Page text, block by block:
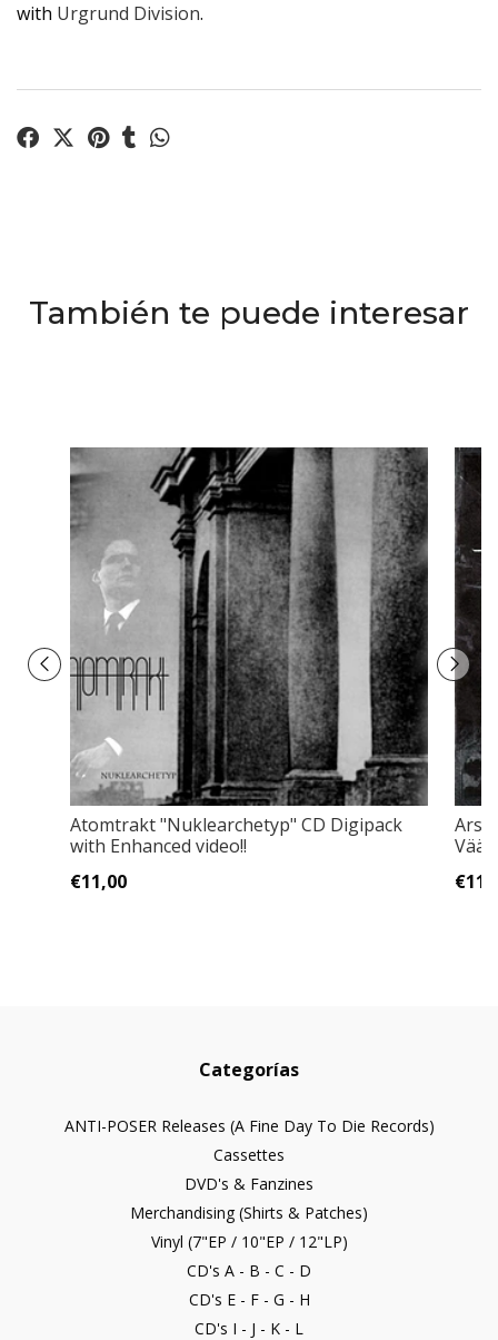
with Urgrund Division.
También te puede interesar
Atomtrakt "Nuklearchetyp" CD Digipack
with Enhanced video!!
€11,00
Categorías
ANTI-POSER Releases (A Fine Day To Die Records)
Cassettes
DVD's & Fanzines
Merchandising (Shirts & Patches)
Vinyl (7"EP / 10"EP / 12"LP)
CD's A - B - C - D
CD's E - F - G - H
CD's I - J - K - L